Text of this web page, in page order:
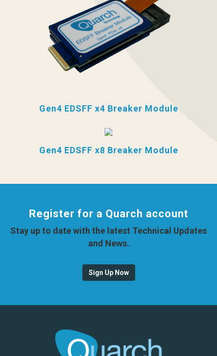
Gen4 EDSFF x4 Breaker Module
Gen4 EDSFF x8 Breaker Module
Register for a Quarch account
Stay up to date with the latest Technical Updates
and News.
Sign Up Now